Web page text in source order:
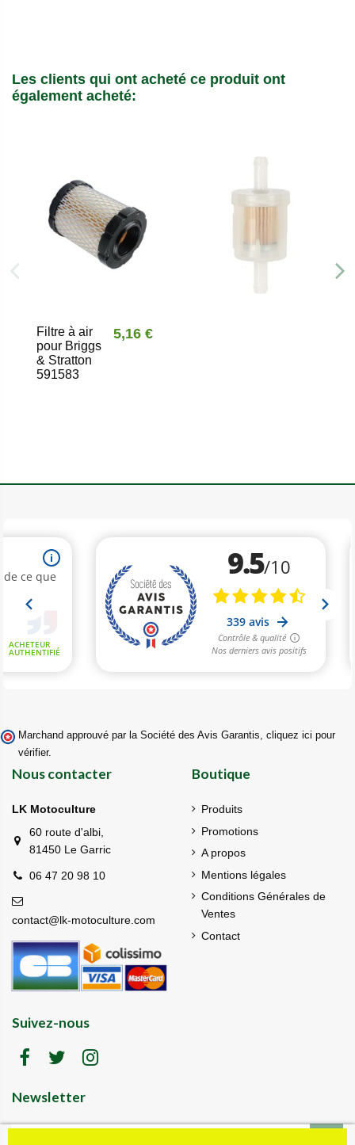
Les clients qui ont acheté ce produit ont
également acheté:
Filtre à air
pour Briggs
& Stratton
591583
5,16 €
Marchand approuvé par la Société des Avis Garantis, cliquez ici pour
vérifier.
Nous contacter
LK Motoculture
60 route d'albi,
81450 Le Garric
06 47 20 98 10
contact@lk-motoculture.com
Boutique
Produits
Promotions
A propos
Mentions légales
Conditions Générales de
Ventes
Contact
Suivez-nous
Newsletter